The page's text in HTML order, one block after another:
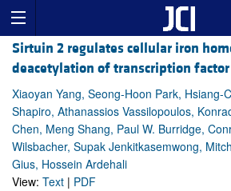
Sirtuin 2 regulates cellular iron
deacetylation of transcription factor
Xiaoyan Yang, Seong-Hoon Park, Hsiang-
Shapiro, Athanassios Vassilopoulos,
Chen, Meng Shang, Paul W. Burridge,
Wilsbacher, Supak Jenkitkasemwong,
Gius, Hossein Ardehali
View: Text | PDF